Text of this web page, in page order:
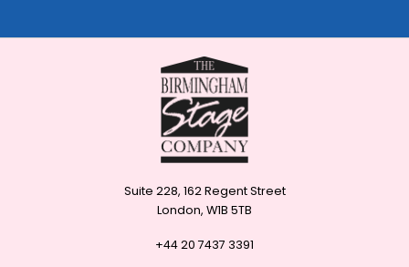
Suite 228, 162 Regent Street
London, W1B 5TB
+44 20 7437 3391